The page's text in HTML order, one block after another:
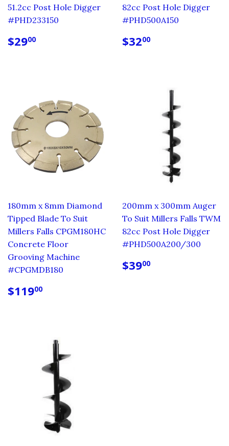
51.2cc Post Hole Digger
#PHD233150
REGULAR
PRICE
$2900
82cc Post Hole Digger
#PHD500A150
REGULAR
PRICE
$3200
180mm x 8mm Diamond
Tipped Blade To Suit
Millers Falls CPGM180HC
Concrete Floor
Grooving Machine
#CPGMDB180
REGULAR
PRICE
$11900
200mm x 300mm Auger
To Suit Millers Falls TWM
82cc Post Hole Digger
#PHD500A200/300
REGULAR
PRICE
$3900